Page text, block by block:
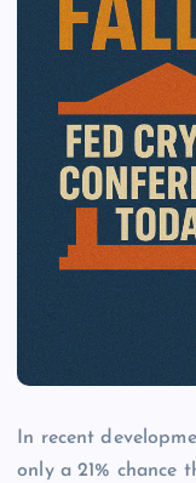
In recent
only a 21% chance